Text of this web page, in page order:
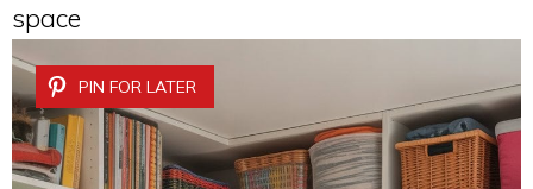
space
PIN FOR LATER